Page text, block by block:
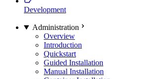
Development
Administration
Overview
Introduction
Quickstart
Guided Installation
Manual Installation